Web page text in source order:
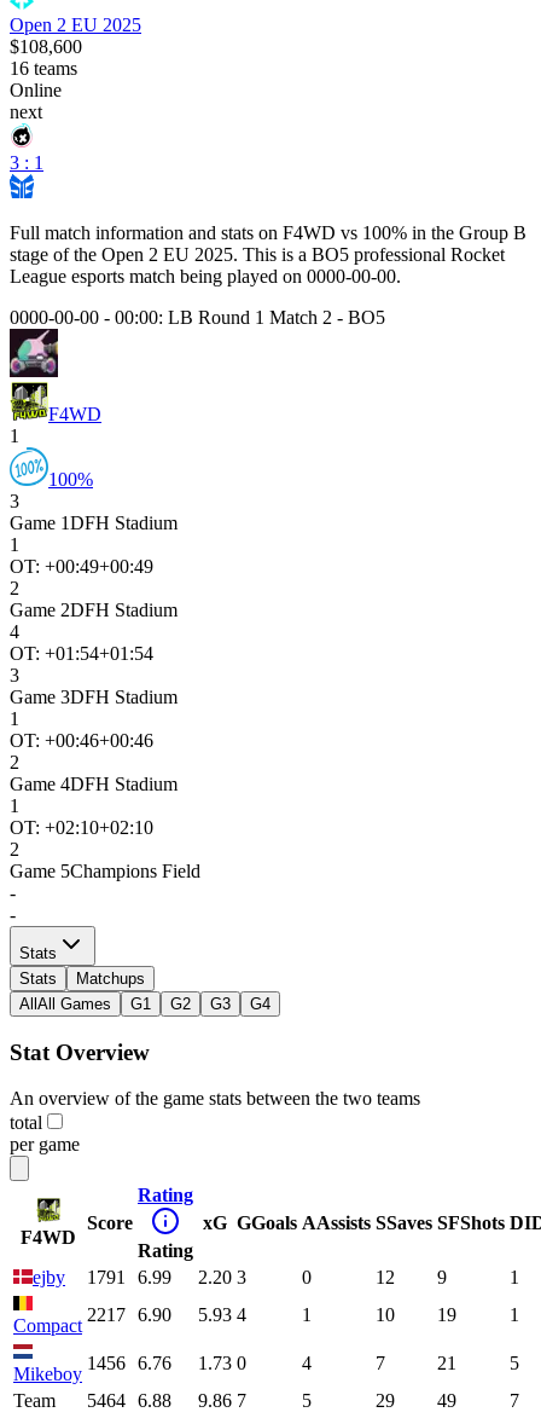
Open 2 EU 2025
$108,600
16 teams
Online
next
3 : 1
Full match information and stats on F4WD vs 100% in the Group B
stage of the Open 2 EU 2025. This is a BO5 professional Rocket
League esports match being played on 0000-00-00.
0000-00-00 - 00:00: LB Round 1 Match 2 - BO5
F4WD
1
100%
3
Game 1DFH Stadium
1
OT: +00:49+00:49
2
Game 2DFH Stadium
4
OT: +01:54+01:54
3
Game 3DFH Stadium
1
OT: +00:46+00:46
2
Game 4DFH Stadium
1
OT: +02:10+02:10
2
Game 5Champions Field
-
-
Stats
Stats
Matchups
All All Games G1 G2 G3 G4
Stat Overview
An overview of the game stats between the two teams
total
per game
F4WD
Score
Rating
Rating
xG GGoals AAssists SSaves SFShots DI
ejby 1791 6.99 2.20 3 0 12 9 1
Compact
2217 6.90 5.93 4 1 10 19 1
Mikeboy
1456 6.76 1.73 0 4 7 21
5
Team
5464 6.88 9.86 7 5 29 49 7